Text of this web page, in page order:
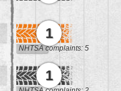
1
NHTSA complaints: 5
1